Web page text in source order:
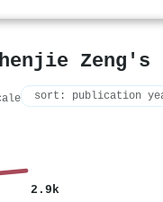
Zeng's
2.9k